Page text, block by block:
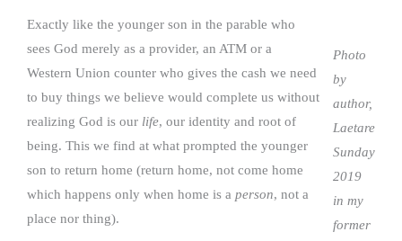
Photo
by
author,
Laetare
Sunday
2019
in my
former
Exactly like the younger son in the parable who
sees God merely as a provider, an ATM or a
Western Union counter who gives the cash we need
to buy things we believe would complete us without
realizing God is our life, our identity and root of
being. This we find at what prompted the younger
son to return home (return home, not come home
which happens only when home is a person, not a
place nor thing).